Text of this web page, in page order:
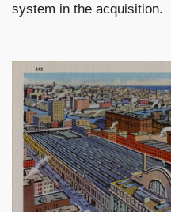
system in the acquisition.